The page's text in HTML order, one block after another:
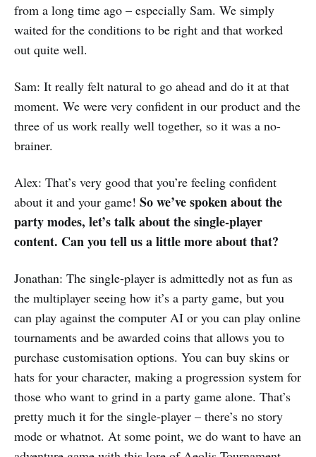
from a long time ago – especially Sam. We simply
waited for the conditions to be right and that worked
out quite well.
Sam: It really felt natural to go ahead and do it at that
moment. We were very confident in our product and the
three of us work really well together, so it was a no-
brainer.
Alex: That’s very good that you’re feeling confident
about it and your game! So we’ve spoken about the
party modes, let’s talk about the single-player
content. Can you tell us a little more about that?
Jonathan: The single-player is admittedly not as fun as
the multiplayer seeing how it’s a party game, but you
can play against the computer AI or you can play online
tournaments and be awarded coins that allows you to
purchase customisation options. You can buy skins or
hats for your character, making a progression system for
those who want to grind in a party game alone. That’s
pretty much it for the single-player – there’s no story
mode or whatnot. At some point, we do want to have an